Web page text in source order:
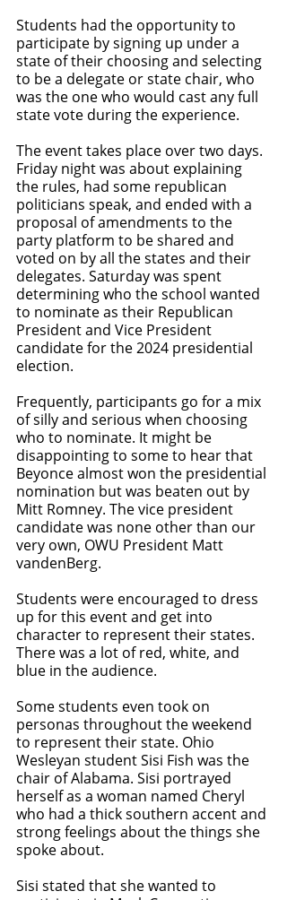
Students had the opportunity to
participate by signing up under a
state of their choosing and selecting
to be a delegate or state chair, who
was the one who would cast any full
state vote during the experience.
The event takes place over two days.
Friday night was about explaining
the rules, had some republican
politicians speak, and ended with a
proposal of amendments to the
party platform to be shared and
voted on by all the states and their
delegates. Saturday was spent
determining who the school wanted
to nominate as their Republican
President and Vice President
candidate for the 2024 presidential
election.
Frequently, participants go for a mix
of silly and serious when choosing
who to nominate. It might be
disappointing to some to hear that
Beyonce almost won the presidential
nomination but was beaten out by
Mitt Romney. The vice president
candidate was none other than our
very own, OWU President Matt
vandenBerg.
Students were encouraged to dress
up for this event and get into
character to represent their states.
There was a lot of red, white, and
blue in the audience.
Some students even took on
personas throughout the weekend
to represent their state. Ohio
Wesleyan student Sisi Fish was the
chair of Alabama. Sisi portrayed
herself as a woman named Cheryl
who had a thick southern accent and
strong feelings about the things she
spoke about.
Sisi stated that she wanted to